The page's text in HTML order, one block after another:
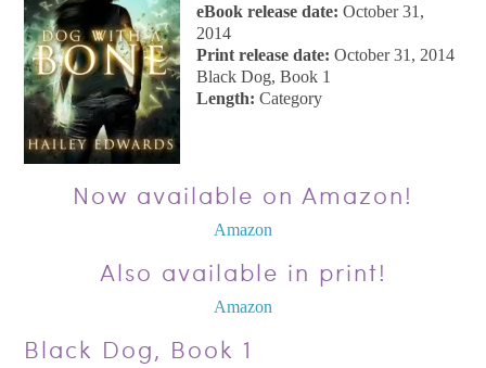
eBook release date: October 31,
2014
Print release date: October 31, 2014
Black Dog, Book 1
Length: Category
Now available on Amazon!
Amazon
Also available in print!
Amazon
Black Dog, Book 1